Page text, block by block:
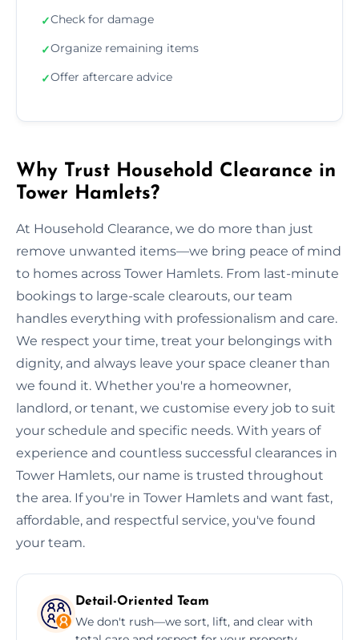
✓Check for damage
✓Organize remaining items
✓Offer aftercare advice
Why Trust Household Clearance in
Tower Hamlets?
At Household Clearance, we do more than just
remove unwanted items—we bring peace of mind
to homes across Tower Hamlets. From last-minute
bookings to large-scale clearouts, our team
handles everything with professionalism and care.
We respect your time, treat your belongings with
dignity, and always leave your space cleaner than
we found it. Whether you're a homeowner,
landlord, or tenant, we customise every job to suit
your schedule and specific needs. With years of
experience and countless successful clearances in
Tower Hamlets, our name is trusted throughout
the area. If you're in Tower Hamlets and want fast,
affordable, and respectful service, you've found
your team.
Detail-Oriented Team
We don't rush—we sort, lift, and clear with